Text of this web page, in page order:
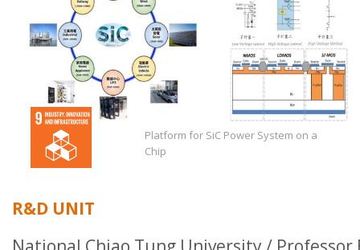
Platform for SiC Power System on a
Chip
R&D UNIT